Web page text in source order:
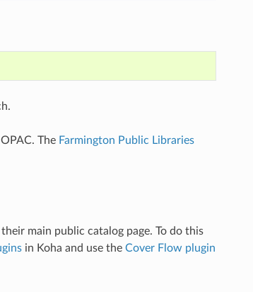
The Farmington Public Libraries
main public catalog page. To do this
in Koha and use the Cover Flow plugin